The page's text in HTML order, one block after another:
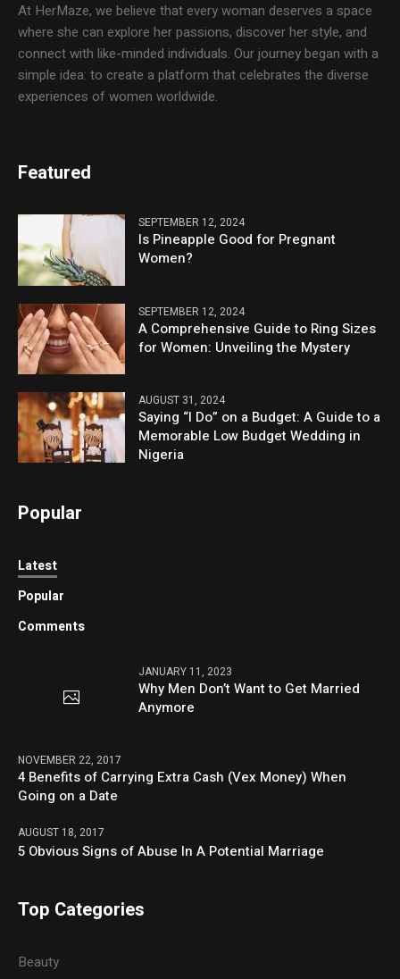
At HerMaze, we believe that every woman deserves a space
where she can explore her passions, discover her style, and
connect with like-minded individuals. Our journey began with a
simple idea: to create a platform that celebrates the diverse
experiences of women worldwide.
Featured
SEPTEMBER 12, 2024
Is Pineapple Good for Pregnant
Women?
SEPTEMBER 12, 2024
A Comprehensive Guide to Ring Sizes
for Women: Unveiling the Mystery
AUGUST 31, 2024
Saying “I Do” on a Budget: A Guide to a
Memorable Low Budget Wedding in
Nigeria
Popular
Latest
Popular
Comments
JANUARY 11, 2023
Why Men Don’t Want to Get Married
Anymore
NOVEMBER 22, 2017
4 Benefits of Carrying Extra Cash (Vex Money) When
Going on a Date
AUGUST 18, 2017
5 Obvious Signs of Abuse In A Potential Marriage
Top Categories
Beauty